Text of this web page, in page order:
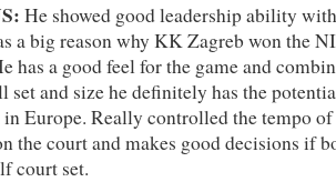
He showed good leadership ability
a big reason why KK Zagreb won the
has a good feel for the game and
and size he definitely has the
Europe. Really controlled the tempo
the court and makes good decisions if
court set.